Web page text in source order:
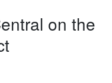
on the